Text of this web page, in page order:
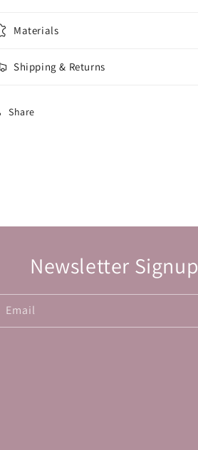
Materials
Shipping & Returns
Share
Newsletter Signup
Email